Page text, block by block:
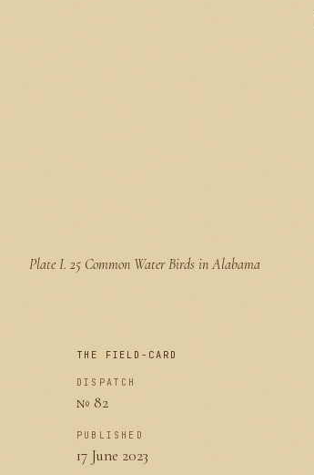
Plate I. 25 Common Water Birds in Alabama
THE FIELD-CARD
DISPATCH
№ 82
PUBLISHED
17 June 2023